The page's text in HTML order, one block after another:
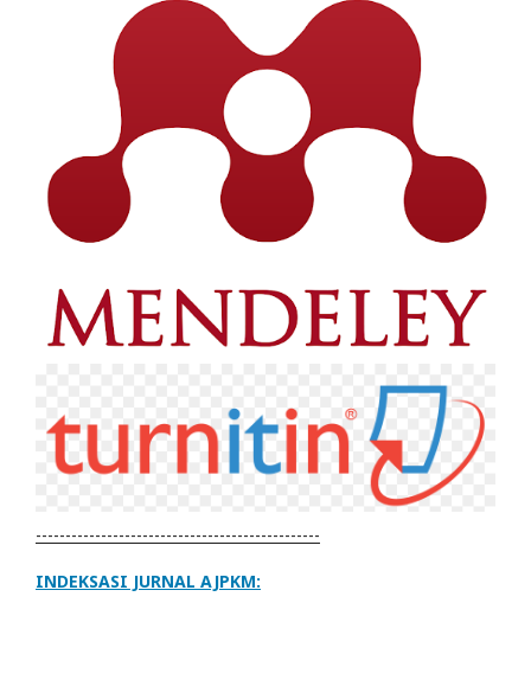
------------------------------------------------
INDEKSASI JURNAL AJPKM: